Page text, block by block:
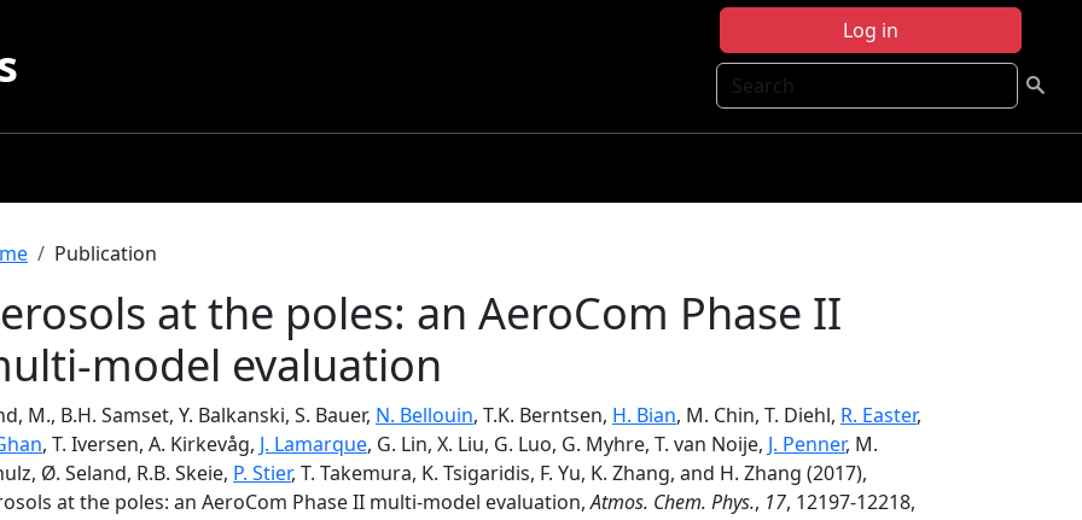
Log in
Search
Publication
at the poles: an AeroCom Phase II
model evaluation
M., B.H. Samset, Y. Balkanski, S. Bauer, N. Bellouin, T.K. Berntsen, H. Bian, M. Chin, T. Diehl, R. Easter,
, T. Iversen, A. Kirkevåg, J. Lamarque, G. Lin, X. Liu, G. Luo, G. Myhre, T. van Noije, J. Penner, M.
Ø. Seland, R.B. Skeie, P. Stier, T. Takemura, K. Tsigaridis, F. Yu, K. Zhang, and H. Zhang (2017),
at the poles: an AeroCom Phase II multi-model evaluation,Atmos. Chem. Phys., 17, 12197-12218,